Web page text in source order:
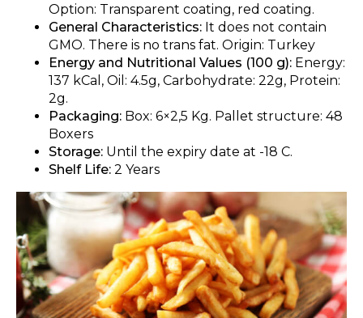
Option: Transparent coating, red coating.
General Characteristics: It does not contain
GMO. There is no trans fat. Origin: Turkey
Energy and Nutritional Values (100 g): Energy:
137 kCal, Oil: 4.5g, Carbohydrate: 22g, Protein:
2g.
Packaging: Box: 6×2,5 Kg. Pallet structure: 48
Boxers
Storage: Until the expiry date at -18 C.
Shelf Life: 2 Years